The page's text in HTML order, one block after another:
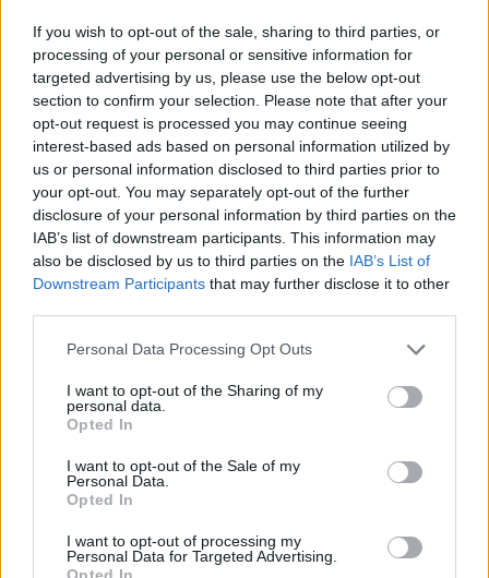
If you wish to opt-out of the sale, sharing to third parties, or
processing of your personal or sensitive information for
targeted advertising by us, please use the below opt-out
section to confirm your selection. Please note that after your
opt-out request is processed you may continue seeing
interest-based ads based on personal information utilized by
us or personal information disclosed to third parties prior to
your opt-out. You may separately opt-out of the further
disclosure of your personal information by third parties on the
IAB’s list of downstream participants. This information may
also be disclosed by us to third parties on the IAB’s List of
Downstream Participants that may further disclose it to other
Personal Data Processing Opt Outs
I want to opt-out of the Sharing of my
personal data.
Opted In
I want to opt-out of the Sale of my
Personal Data.
Opted In
I want to opt-out of processing my
Personal Data for Targeted Advertising.
Opted In
Lietaus Top 20
Rugsėjo 21 d.